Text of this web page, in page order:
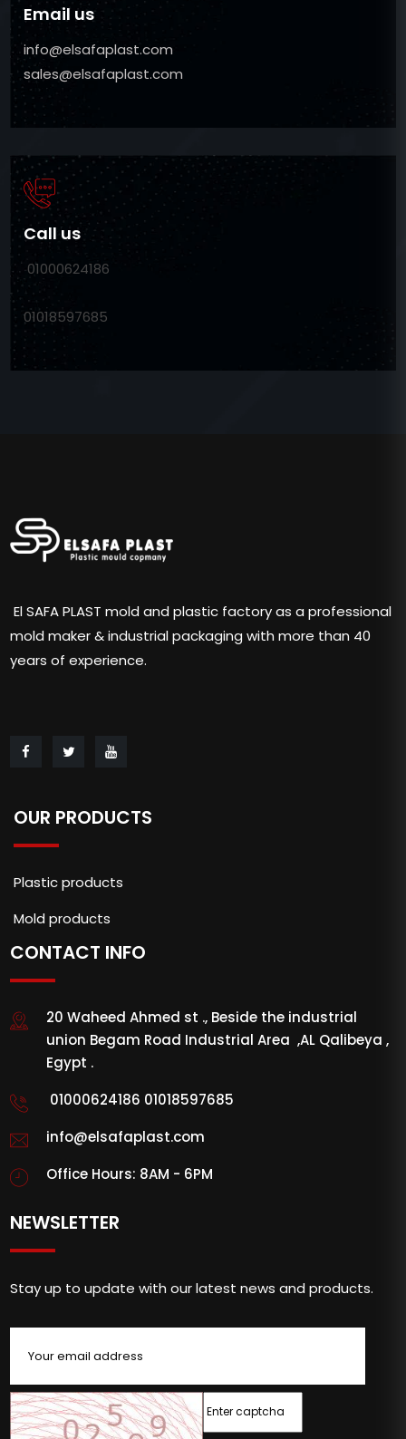
Email us
info@elsafaplast.com
sales@elsafaplast.com
Call us
01000624186
01018597685
El SAFA PLAST mold and plastic factory as a professional
mold maker & industrial packaging with more than 40
years of experience.
OUR PRODUCTS
Plastic products
Mold products
CONTACT INFO
20 Waheed Ahmed st ., Beside the industrial
union Begam Road Industrial Area ,AL Qalibeya ,
Egypt .
01000624186 01018597685
info@elsafaplast.com
Office Hours: 8AM - 6PM
NEWSLETTER
Stay up to update with our latest news and products.